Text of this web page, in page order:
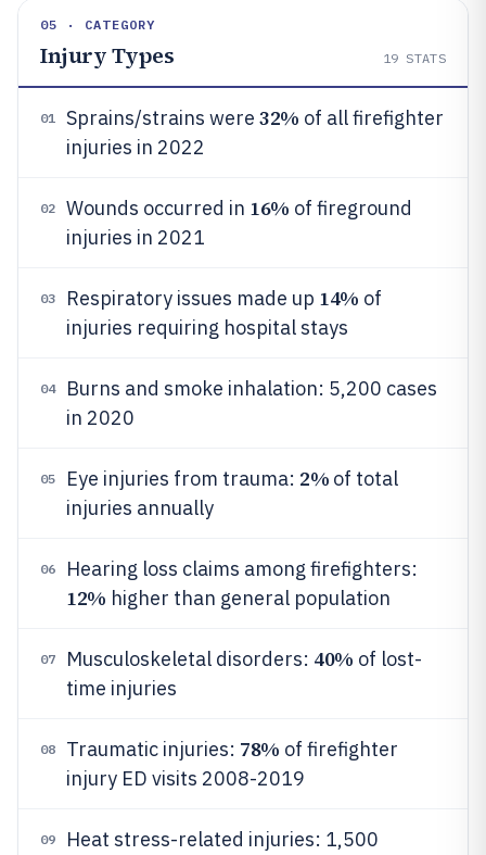
05 · CATEGORY
Injury Types 19 STATS
01 Sprains/strains were 32% of all firefighter
injuries in 2022
02 Wounds occurred in 16% of fireground
injuries in 2021
03 Respiratory issues made up 14% of
injuries requiring hospital stays
04
Burns and smoke inhalation: 5,200 cases
in 2020
05 Eye injuries from trauma: 2% of total
injuries annually
06 Hearing loss claims among firefighters:
12% higher than general population
07 Musculoskeletal disorders: 40% of lost-
time injuries
08 Traumatic injuries: 78% of firefighter
injury ED visits 2008-2019
09
Heat stress-related injuries: 1,500